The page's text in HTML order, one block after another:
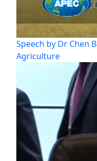
Speech by Dr Chen
Agriculture